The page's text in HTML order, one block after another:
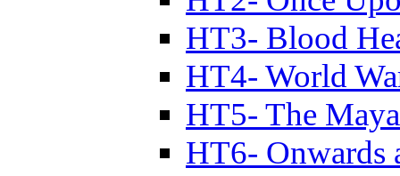
HT3- Blood
HT4- World
HT5- The
HT6- Onwards